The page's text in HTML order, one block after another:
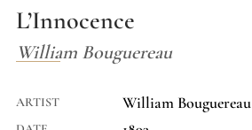
L’Innocence
William Bouguereau
ARTIST William Bouguereau